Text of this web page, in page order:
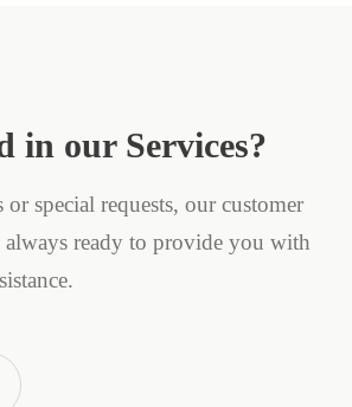
in our Services?
special requests, our customer
always ready to provide you with